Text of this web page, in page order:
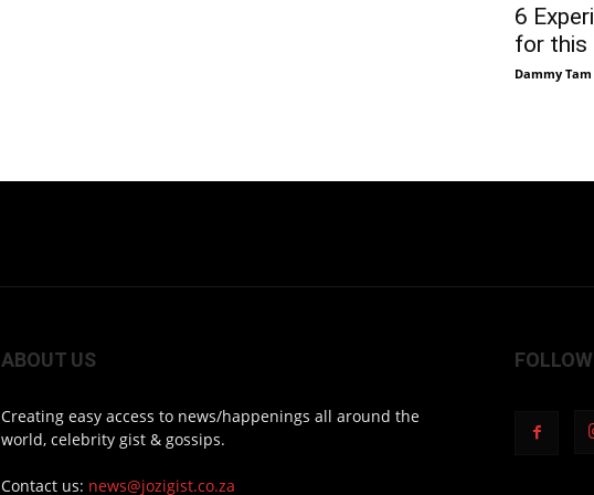
6
for this
Dammy Tam
ABOUT US
Creating easy access to news/happenings all around the
world, celebrity gist & gossips.
Contact us: news@jozigist.co.za